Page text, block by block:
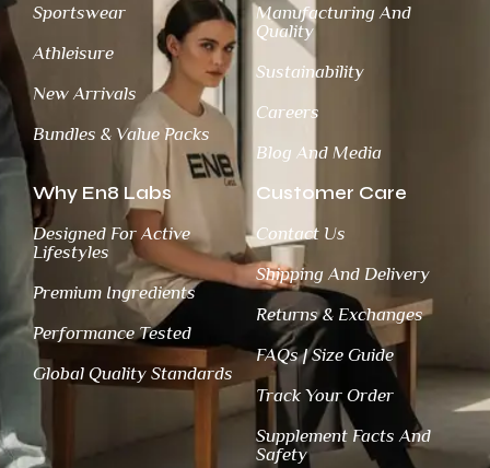
Sportswear
Athleisure
New Arrivals
Bundles & Value Packs
Manufacturing And
Quality
Sustainability
Careers
Blog And Media
Why En8 Labs
Designed For Active
Lifestyles
Premium Ingredients
Performance Tested
Global Quality Standards
Customer Care
Contact Us
Shipping And Delivery
Returns & Exchanges
FAQs | Size Guide
Track Your Order
Supplement Facts And
Safety